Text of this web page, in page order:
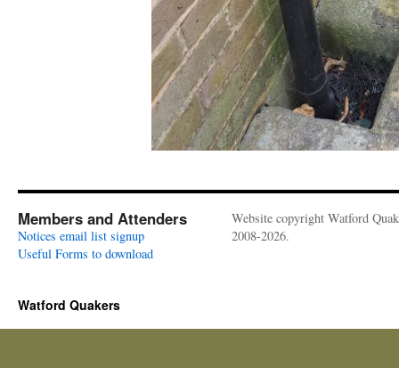
Members and Attenders
Notices email list signup
Useful Forms to download
Website copyright Watford
2008-2026.
Watford Quakers